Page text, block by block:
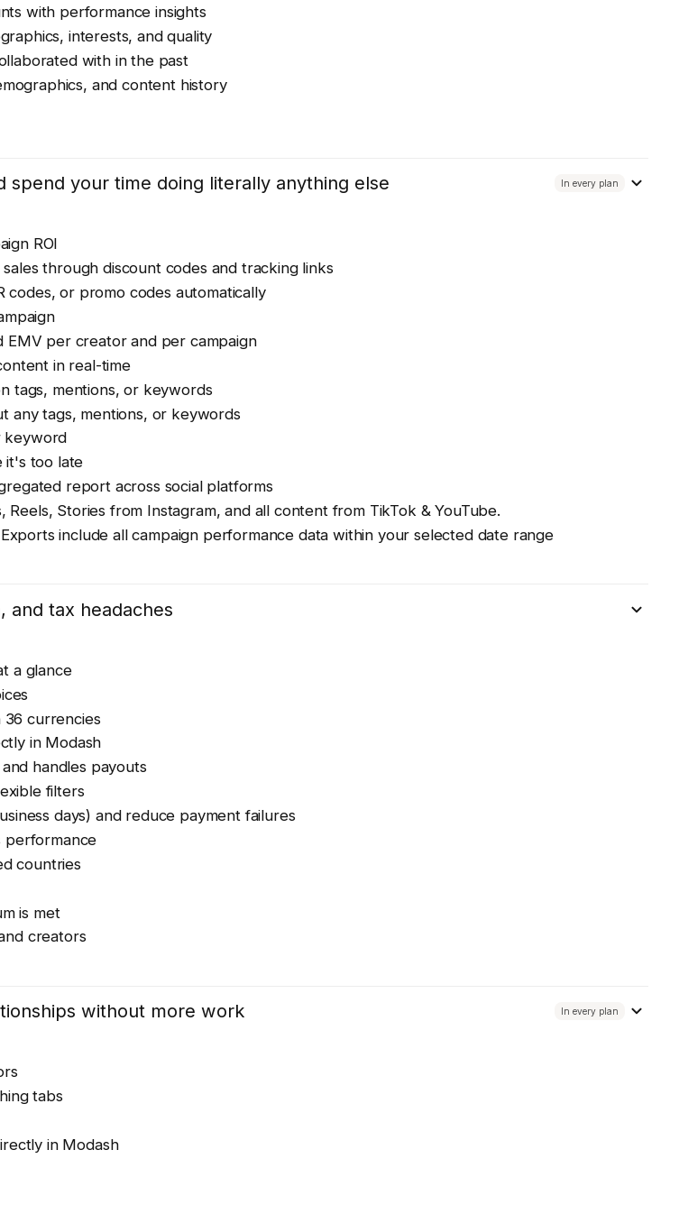
with performance insights
interests, and quality
with in the past
and content history
your time doing literally anything else In every plan
ROI
through discount codes and tracking links
codes, or promo codes automatically
EMV per creator and per campaign
in real-time
tags, mentions, or keywords
any tags, mentions, or keywords
keyword
it's too late
report across social platforms
Stories from Instagram, and all content from TikTok & YouTube.
include all campaign performance data within your selected date range
and tax headaches
a glance
36 currencies
in Modash
handles payouts
filters
days) and reduce payment failures
performance
countries
is met
creators
without more work In every plan
tabs
in Modash